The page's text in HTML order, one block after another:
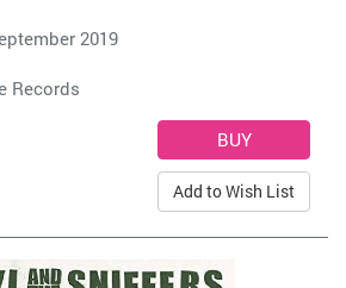
2019
Records
Add to Wish List